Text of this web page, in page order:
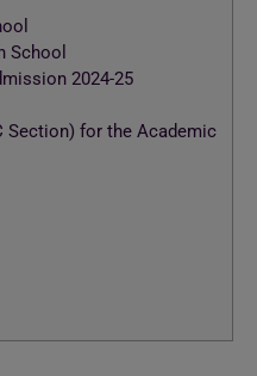
School
2024-25
Section) for the Academic